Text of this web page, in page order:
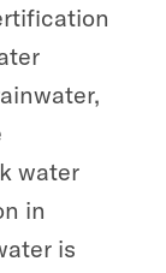
water
in
is